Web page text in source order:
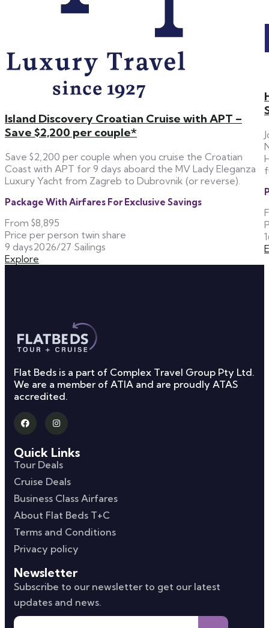
Island Discovery Croatian Cruise with APT –
Save $2,200 per couple*
Save $2,200 per couple when you cruise the Croatian
Coast with APT for 9 days aboard the MV Lady Eleganza
Luxury Yacht from Zagreb to Dubrovnik (or reverse).
Package With Airfares For Exclusive Savings
From $8,895
Price per person twin share
9 days2026/27 Sailings
Explore
Flat Beds is a part of Complex Travel Group Pty Ltd.
We are a member of ATIA and are proudly ATAS
accredited.
Quick Links
Tour Deals
Cruise Deals
Business Class Airfares
About Flat Beds T+C
Terms and Conditions
Privacy policy
Newsletter
Subscribe to our newsletter to get our latest
updates and news.